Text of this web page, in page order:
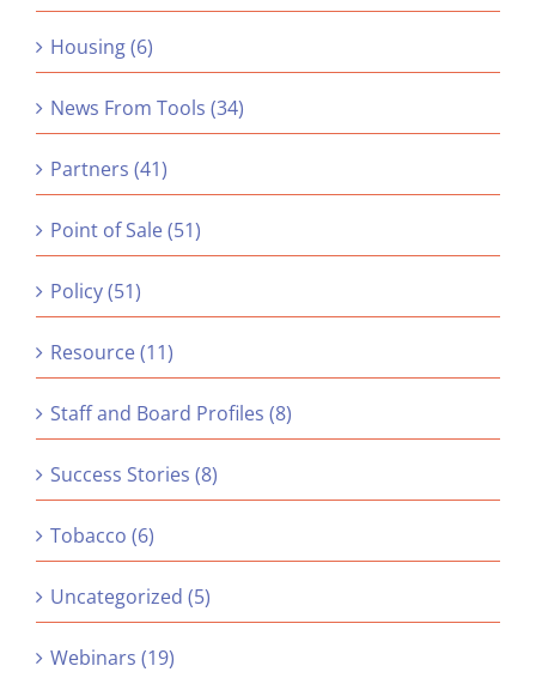
Housing (6)
News From Tools (34)
Partners (41)
Point of Sale (51)
Policy (51)
Resource (11)
Staff and Board Profiles (8)
Success Stories (8)
Tobacco (6)
Uncategorized (5)
Webinars (19)